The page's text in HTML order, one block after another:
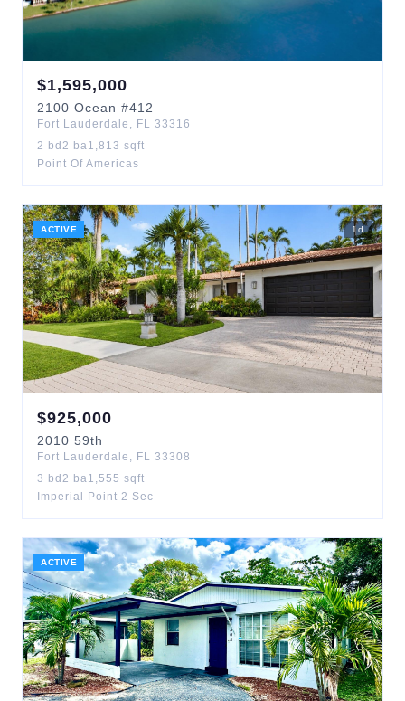
$1,595,000
2100 Ocean #412
Fort Lauderdale , FL 33316
2 bd 2 ba1,813 sqft
Point Of Americas
ACTIVE 1 d
$925,000
2010 59th
Fort Lauderdale , FL 33308
3 bd 2 ba1,555 sqft
Imperial Point 2 Sec
ACTIVE